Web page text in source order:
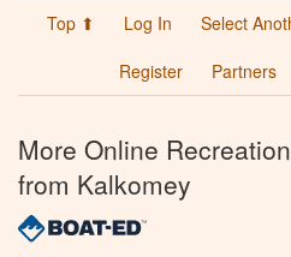
Top ⬆ Log In Select
Register
Partners
More Online
from Kalkomey